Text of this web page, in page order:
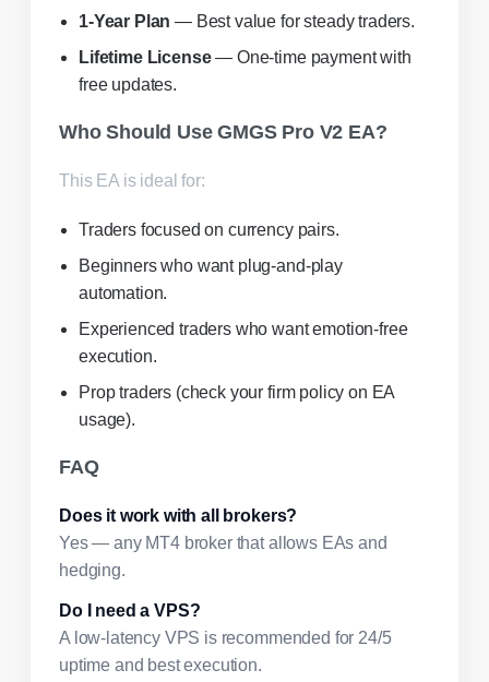
1-Year Plan — Best value for steady traders.
Lifetime License— One-time payment with
free updates.
Who Should Use GMGS Pro V2 EA?
This EA is ideal for:
Traders focused on currency pairs.
Beginners who want plug-and-play
automation.
Experienced traders who want emotion-free
execution.
Prop traders (check your firm policy on EA
usage).
FAQ
Does it work with all brokers?
Yes — any MT4 broker that allows EAs and
hedging.
Do I need a VPS?
A low-latency VPS is recommended for 24/5
uptime and best execution.